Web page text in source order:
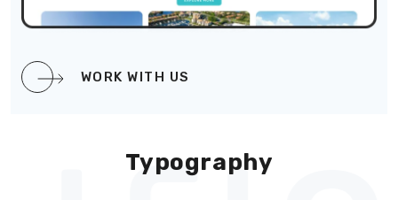
WORK WITH US
Typography